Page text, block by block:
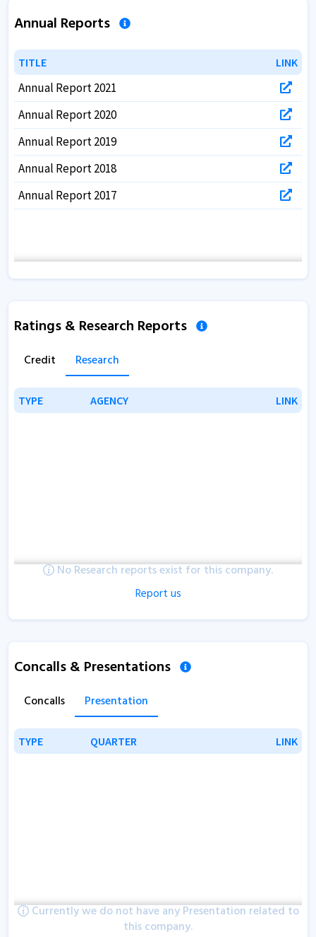
Annual Reports
TITLE LINK
TITLE LINK
Annual Report 2021
Annual Report 2020
Annual Report 2019
Annual Report 2018
Annual Report 2017
Ratings & Research Reports
Credit Research
TYPE AGENCY LINK
TYPE AGENCY LINK
No Research reports exist for this company.
Report us
Concalls & Presentations
Concalls Presentation
TYPE QUARTER LINK
TYPE QUARTER LINK
Currently we do not have any Presentation related to
this company.